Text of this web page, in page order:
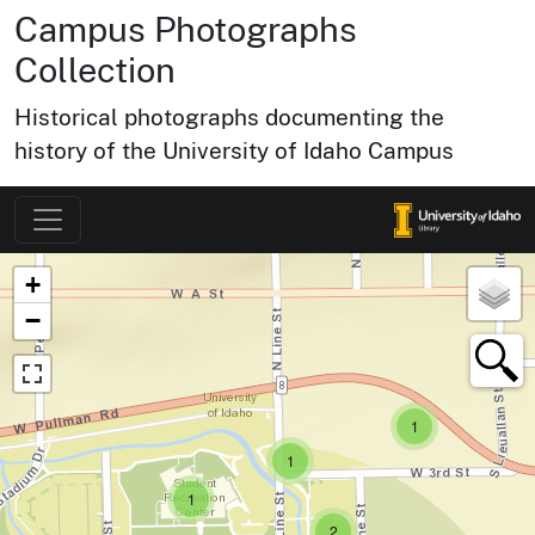
Campus Photographs
Collection
Historical photographs documenting the
history of the University of Idaho Campus
Map of Collection Items
small cluster of
1 items
small cluster of
1 items
small cluster of
2items
small cluster of
1 items
+
−
×